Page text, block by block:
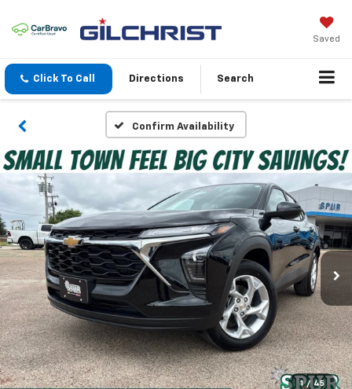
Saved
Click To Call Directions Search
Confirm Availability
1 / 45